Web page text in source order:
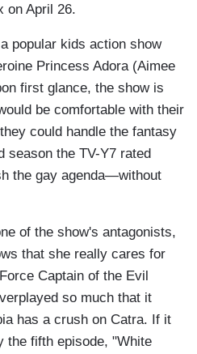
on April 26.
popular kids action show
Princess Adora (Aimee
first glance, the show is
be comfortable with their
could handle the fantasy
season the TV-Y7 rated
the gay agenda—without
of the show's antagonists,
that she really cares for
Captain of the Evil
so much that it
has a crush on Catra. If it
the fifth episode, "White